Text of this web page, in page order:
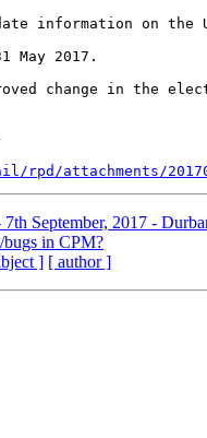
information on
May 2017.
change in the
attachments/
September, 2017 -
bugs in CPM?
] [ author ]